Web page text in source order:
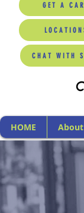
GET A
CHAT WITH
HOME About